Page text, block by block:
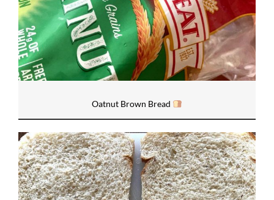
Oatnut Brown Bread